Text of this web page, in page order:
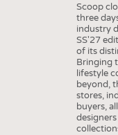
Scoop
three
industry
SS'27
of its
Bringing
lifestyle
beyond,
stores,
buyers,